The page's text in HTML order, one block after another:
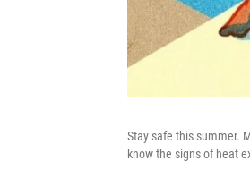
Stay safe this summer.
know the signs of heat